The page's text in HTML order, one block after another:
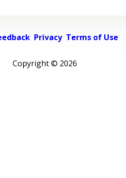
Privacy Terms of Use
Copyright © 2026